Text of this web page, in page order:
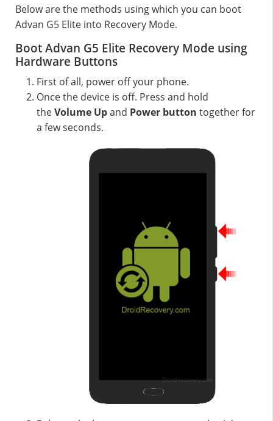
Below are the methods using which you can boot
Advan G5 Elite into Recovery Mode.
Boot Advan G5 Elite Recovery Mode using
Hardware Buttons
First of all, power off your phone.
Once the device is off. Press and hold
theVolume Upand Power button together for
a few seconds.